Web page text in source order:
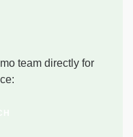
team directly for